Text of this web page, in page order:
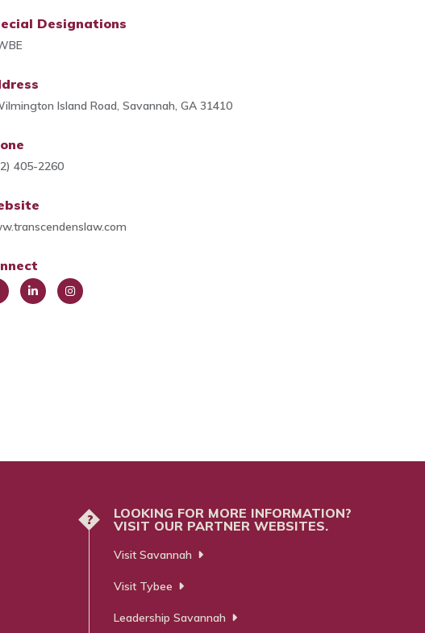
Designations
Island Road, Savannah, GA 31410
405-2260
?
LOOKING FOR MORE INFORMATION?
VISIT OUR PARTNER WEBSITES.
Visit Savannah
Visit Tybee
Leadership Savannah